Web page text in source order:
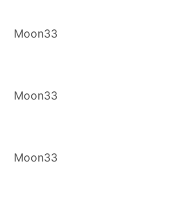
Moon33
Moon33
Moon33